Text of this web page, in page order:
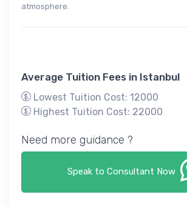
atmosphere.
Average Tuition Fees in Istanbul
Lowest Tuition Cost: 12000
Highest Tuition Cost: 22000
Need more guidance ?
Speak to Consultant Now